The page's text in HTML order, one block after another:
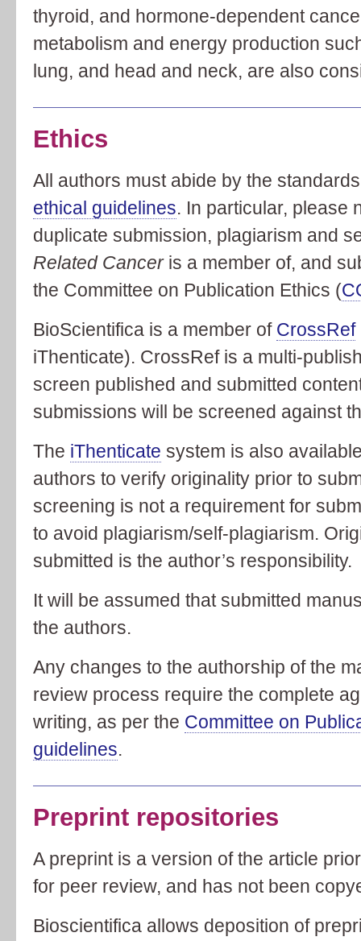
thyroid, and hormone-dependent
metabolism and energy production
lung, and head and neck, are also
Ethics
All authors must abide by the
ethical guidelines. In particular, please
duplicate submission, plagiarism and
Related Canceris a member of, and
the Committee on Publication Ethics (
BioScientifica is a member of CrossRef
iThenticate). CrossRef is a multi-
screen published and submitted
submissions will be screened against
The iThenticate system is also
authors to verify originality prior to
screening is not a requirement for
to avoid plagiarism/self-plagiarism.
submitted is the author’s responsibility.
It will be assumed that submitted
the authors.
Any changes to the authorship of the
review process require the complete
writing, as per the Committee on
guidelines.
Preprint repositories
A preprint is a version of the article
for peer review, and has not been
Bioscientifica allows deposition of